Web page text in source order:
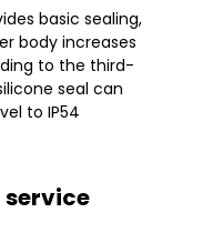
basic sealing,
body increases
to the third-
seal can
to IP54